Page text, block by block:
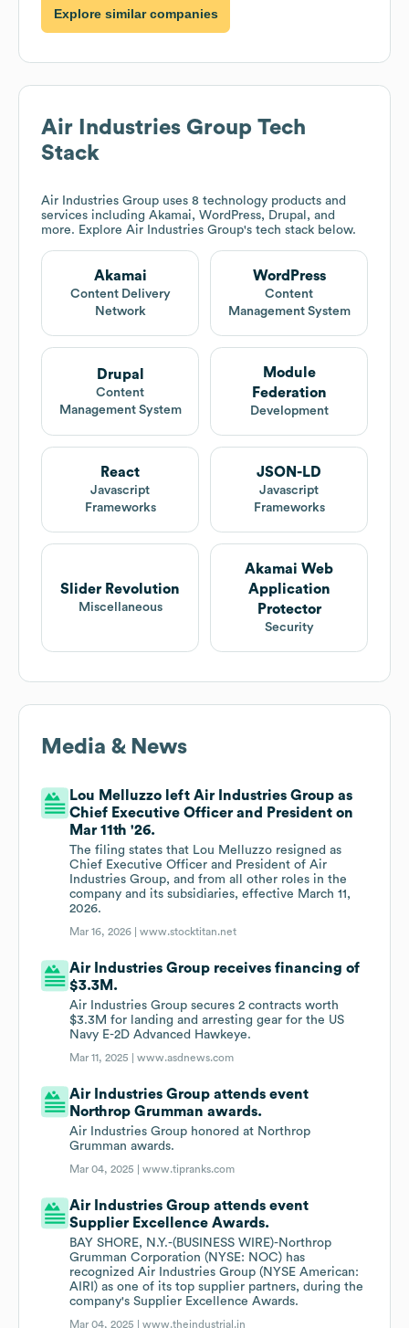
Explore similar companies
Air Industries Group Tech
Stack
Air Industries Group uses 8 technology products and
services including Akamai, WordPress, Drupal, and
more. Explore Air Industries Group's tech stack below.
Akamai
Content Delivery
Network
WordPress
Content
Management System
Drupal
Content
Management System
Module
Federation
Development
React
Javascript
Frameworks
JSON-LD
Javascript
Frameworks
Slider Revolution
Miscellaneous
Akamai Web
Application
Protector
Security
Media & News
Lou Melluzzo left Air Industries Group as
Chief Executive Officer and President on
Mar 11th '26.
The filing states that Lou Melluzzo resigned as
Chief Executive Officer and President of Air
Industries Group, and from all other roles in the
company and its subsidiaries, effective March 11,
2026.
Mar 16, 2026 |www.stocktitan.net
Air Industries Group receives financing of
$3.3M.
Air Industries Group secures 2 contracts worth
$3.3M for landing and arresting gear for the US
Navy E-2D Advanced Hawkeye.
Mar 11, 2025 |www.asdnews.com
Air Industries Group attends event
Northrop Grumman awards.
Air Industries Group honored at Northrop
Grumman awards.
Mar 04, 2025 |www.tipranks.com
Air Industries Group attends event
Supplier Excellence Awards.
BAY SHORE, N.Y.-(BUSINESS WIRE)-Northrop
Grumman Corporation (NYSE: NOC) has
recognized Air Industries Group (NYSE American:
AIRI) as one of its top supplier partners, during the
company's Supplier Excellence Awards.
Mar 04, 2025 |www.theindustrial.in